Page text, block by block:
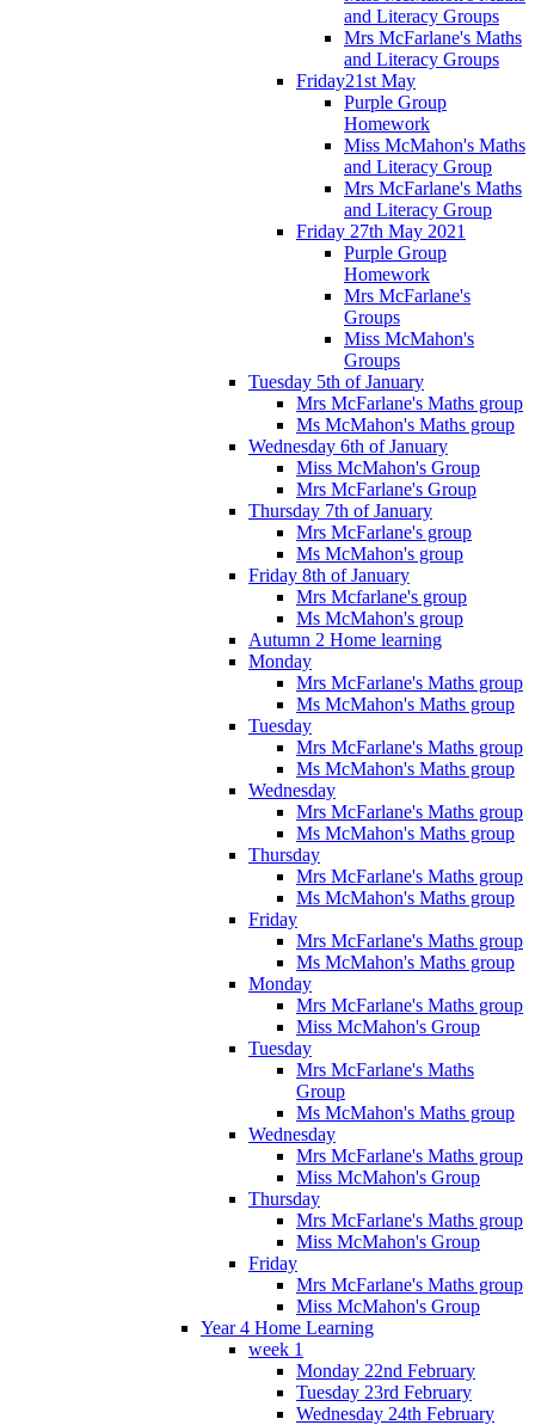
and Literacy Groups
Mrs McFarlane's Maths
and Literacy Groups
Friday21st May
Purple Group
Homework
Miss McMahon's Maths
and Literacy Group
Mrs McFarlane's Maths
and Literacy Group
Friday 27th May 2021
Purple Group
Homework
Mrs McFarlane's
Groups
Miss McMahon's
Groups
Tuesday 5th of January
Mrs McFarlane's Maths group
Ms McMahon's Maths group
Wednesday 6th of January
Miss McMahon's Group
Mrs McFarlane's Group
Thursday 7th of January
Mrs McFarlane's group
Ms McMahon's group
Friday 8th of January
Mrs Mcfarlane's group
Ms McMahon's group
Autumn 2 Home learning
Monday
Mrs McFarlane's Maths group
Ms McMahon's Maths group
Tuesday
Mrs McFarlane's Maths group
Ms McMahon's Maths group
Wednesday
Mrs McFarlane's Maths group
Ms McMahon's Maths group
Thursday
Mrs McFarlane's Maths group
Ms McMahon's Maths group
Friday
Mrs McFarlane's Maths group
Ms McMahon's Maths group
Monday
Mrs McFarlane's Maths group
Miss McMahon's Group
Tuesday
Mrs McFarlane's Maths
Group
Ms McMahon's Maths group
Wednesday
Mrs McFarlane's Maths group
Miss McMahon's Group
Thursday
Mrs McFarlane's Maths group
Miss McMahon's Group
Friday
Mrs McFarlane's Maths group
Miss McMahon's Group
Year 4 Home Learning
week 1
Monday 22nd February
Tuesday 23rd February
Wednesday 24th February